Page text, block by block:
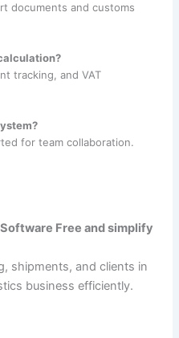
documents and customs
tracking, and VAT
for team collaboration.
Free and simplify
shipments, and clients in
business efficiently.